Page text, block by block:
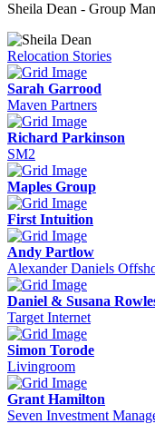
Sheila Dean - Group
Relocation Stories
Sarah Garrood
Maven Partners
Richard Parkinson
SM2
Maples Group
First Intuition
Andy Partlow
Alexander Daniels
Daniel & Susana
Target Internet
Simon Torode
Livingroom
Grant Hamilton
Seven Investment